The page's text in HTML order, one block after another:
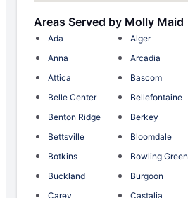
Areas Served by Molly Maid
Ada Alger
Anna
Arcadia
Attica
Bascom
Belle Center
Bellefontaine
Benton Ridge
Berkey
Bettsville
Bloomdale
Botkins
Bowling Green
Buckland
Burgoon
Carey
Castalia